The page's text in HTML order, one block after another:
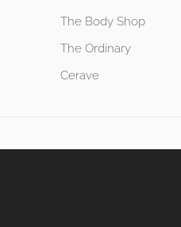
The Body Shop
The Ordinary
Cerave